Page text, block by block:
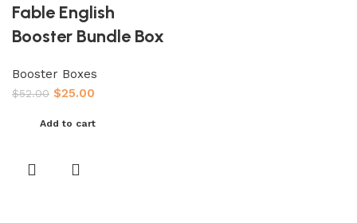
Fable English
Booster Bundle Box
Booster Boxes
$52.00 $25.00
Add to cart